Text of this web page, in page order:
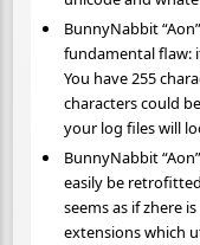
BunnyNabbit
fundamental flaw:
You have 255
characters could
your log files will
BunnyNabbit
easily be
seems as if zhere
extensions which